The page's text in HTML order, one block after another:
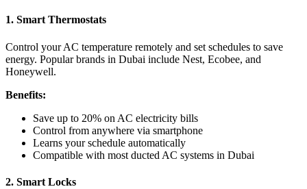
1. Smart Thermostats
Control your AC temperature remotely and set schedules to save
energy. Popular brands in Dubai include Nest, Ecobee, and
Honeywell.
Benefits:
Save up to 20% on AC electricity bills
Control from anywhere via smartphone
Learns your schedule automatically
Compatible with most ducted AC systems in Dubai
2. Smart Locks